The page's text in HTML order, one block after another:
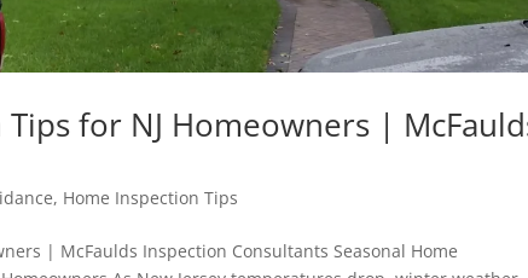
for NJ Homeowners |
, Home Inspection Tips
| McFaulds Inspection Consultants Seasonal Home